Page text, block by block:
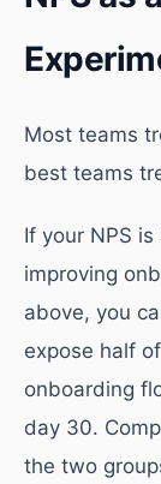
Most teams
best teams
If your NPS
improving
above, you
expose half
onboarding
day 30.
the two